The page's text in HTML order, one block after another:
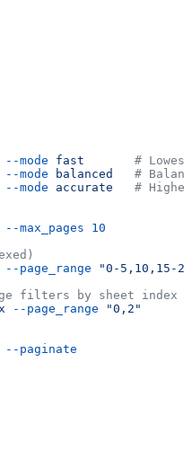
--mode fast
#
--mode balanced
#
--mode accurate
#
--max_pages 10
--page_range "0-5,10,15-
filters by sheet index
--page_range "0,2"
--paginate